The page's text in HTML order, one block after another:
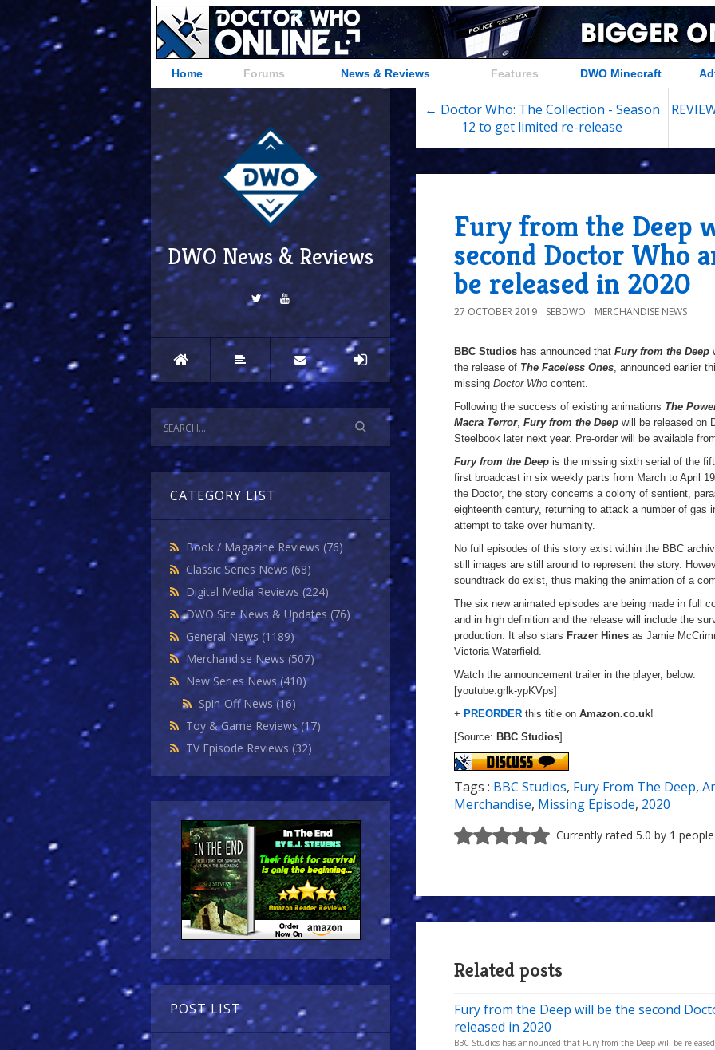
Home Forums News & Reviews Features DWO Minecraft
DWO News & Reviews
CATEGORY LIST
Book / Magazine Reviews (76)
Classic Series News (68)
Digital Media Reviews (224)
DWO Site News & Updates (76)
General News (1189)
Merchandise News (507)
New Series News(410)
Spin-Off News(16)
Toy & Game Reviews(17)
TV Episode Reviews (32)
POST LIST
← Doctor Who: The Collection - Season
12 to get limited re-release
Fury from the Deep
second Doctor Who
be released in 2020
27 OCTOBER 2019 SEBDWO MERCHANDISE NEWS
BBC Studios has announced that Fury from the Deep
the release of The Faceless Ones, announced earlier
missing Doctor Who content.
Following the success of existing animations The
Macra Terror, Fury from the Deep will be released on
Steelbook later next year. Pre-order will be available
Fury from the Deep is the missing sixth serial of the
first broadcast in six weekly parts from March to April
the Doctor, the story concerns a colony of sentient,
eighteenth century, returning to attack a number of gas
attempt to take over humanity.
No full episodes of this story exist within the BBC
still images are still around to represent the story.
soundtrack do exist, thus making the animation of a
The six new animated episodes are being made in full
and in high definition and the release will include the
production. It also stars Frazer Hines as Jamie
Victoria Waterfield.
Watch the announcement trailer in the player, below:
[youtube:grlk-ypKVps]
+ PREORDER this title on Amazon.co.uk!
[Source: BBC Studios]
Tags : BBC Studios, Fury From The Deep,
Merchandise, Missing Episode, 2020
Currently rated 5.0 by 1 people
Related posts
Fury from the Deep will be the second
released in 2020
BBC Studios has announced that Fury from the Deep will be